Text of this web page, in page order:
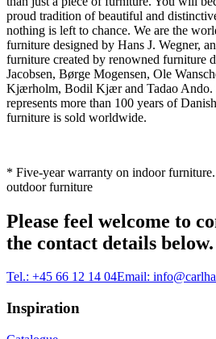
proud tradition of beautiful and
nothing is left to chance. We are the
furniture designed by Hans J. Wegner,
furniture created by renowned furniture
Jacobsen, Børge Mogensen, Ole
Kjærholm, Bodil Kjær and Tadao Ando.
represents more than 100 years of
furniture is sold worldwide.
* Five-year warranty on indoor
outdoor furniture
Please feel welcome to
the contact details below.
Tel.: +45 66 12 14 04Email:
Inspiration